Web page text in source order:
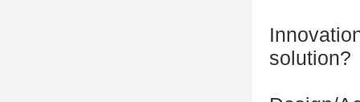
solution?